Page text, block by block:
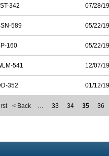
342 07/28/
589 05/22/
160 05/22/
541 12/07/
352 01/12/
< Back … 33 34 35 36